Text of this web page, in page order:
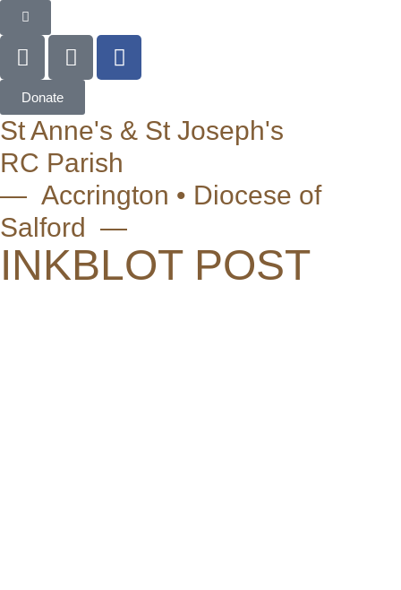
Donate
St Anne's & St Joseph's
RC Parish
— Accrington • Diocese of
Salford —
INKBLOT POST